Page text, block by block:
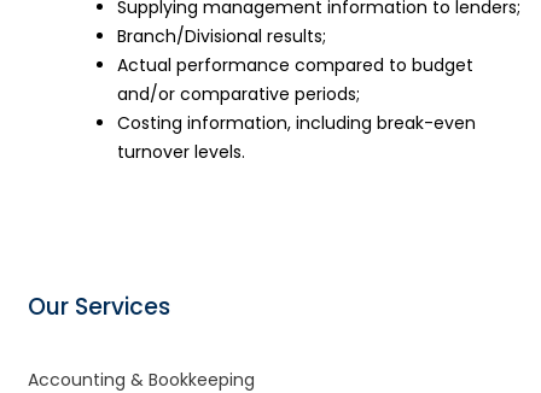
Supplying management information to lenders;
Branch/Divisional results;
Actual performance compared to budget
and/or comparative periods;
Costing information, including break-even
turnover levels.
Our Services
Accounting & Bookkeeping